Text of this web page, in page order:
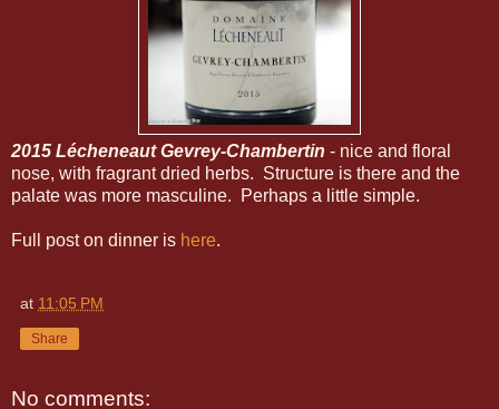
2015 Lécheneaut Gevrey-Chambertin - nice and floral
nose, with fragrant dried herbs. Structure is there and the
palate was more masculine. Perhaps a little simple.
Full post on dinner is here.
at 11:05 PM
Share
No comments: